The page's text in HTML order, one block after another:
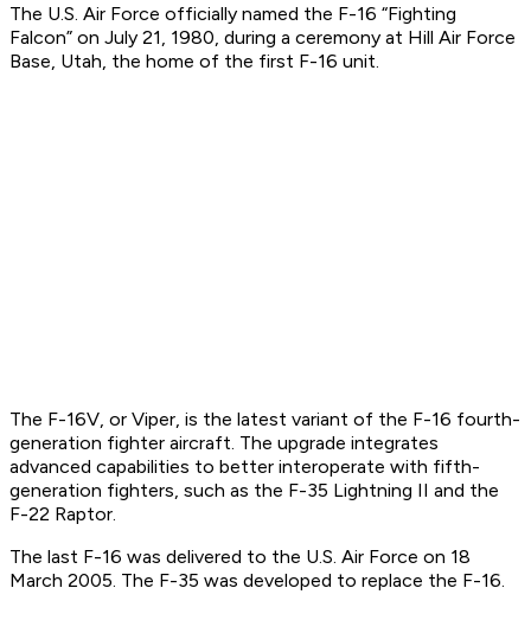
The U.S. Air Force officially named the F-16 “Fighting
Falcon” on July 21, 1980, during a ceremony at Hill Air Force
Base, Utah, the home of the first F-16 unit.
The F-16V, or Viper, is the latest variant of the F-16 fourth-
generation fighter aircraft. The upgrade integrates
advanced capabilities to better interoperate with fifth-
generation fighters, such as the F-35 Lightning II and the
F-22 Raptor.
The last F-16 was delivered to the U.S. Air Force on 18
March 2005. The F-35 was developed to replace the F-16.